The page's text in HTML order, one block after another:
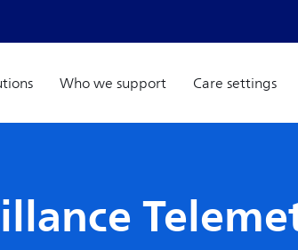
Who we support Care settings